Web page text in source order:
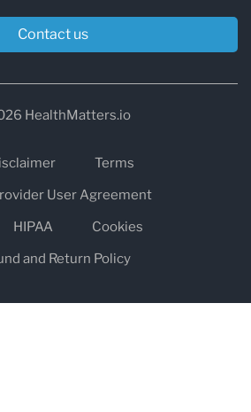
Contact us
HealthMatters.io
Terms
User Agreement
HIPAA
Cookies
and Return Policy